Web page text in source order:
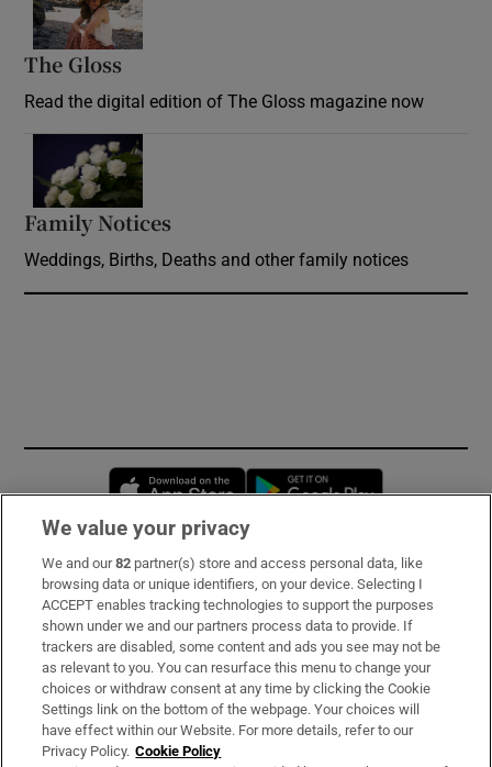
The Gloss
Read the digital edition of The Gloss magazine now
Family Notices
Weddings, Births, Deaths and other family notices
Opens in new window
Subscribe
Support
About Us
Irish Times Products & Services
We value your privacy
We and our82 partner(s) store and access personal data, like
browsing data or unique identifiers, on your device. Selecting I
ACCEPT enables tracking technologies to support the purposes
shown under we and our partners process data to provide. If
trackers are disabled, some content and ads you see may not be
as relevant to you. You can resurface this menu to change your
choices or withdraw consent at any time by clicking the Cookie
Settings link on the bottom of the webpage. Your choices will
have effect within our Website. For more details, refer to our
Privacy Policy. Cookie Policy